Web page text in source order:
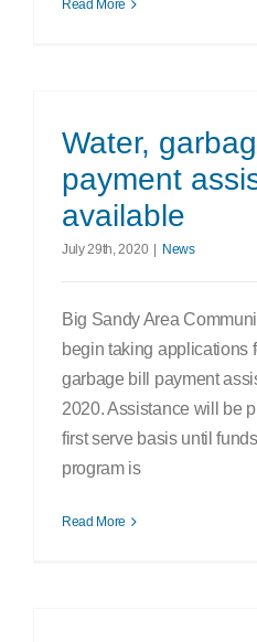
Read More
Water,
payment
available
July 29th, 2020 News
Big Sandy Area
begin taking applications
garbage bill payment
2020. Assistance will be
first serve basis until
program is
Read More